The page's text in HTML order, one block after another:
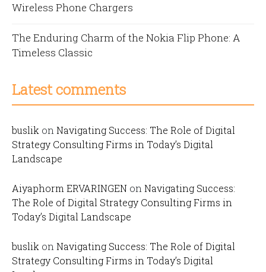
Wireless Phone Chargers
The Enduring Charm of the Nokia Flip Phone: A
Timeless Classic
Latest comments
buslik on Navigating Success: The Role of Digital
Strategy Consulting Firms in Today’s Digital
Landscape
Aiyaphorm ERVARINGEN on Navigating Success:
The Role of Digital Strategy Consulting Firms in
Today’s Digital Landscape
buslik on Navigating Success: The Role of Digital
Strategy Consulting Firms in Today’s Digital